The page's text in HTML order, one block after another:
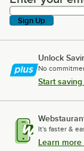
Sign Up
Unlock
No
Start
It's faster &
Learn